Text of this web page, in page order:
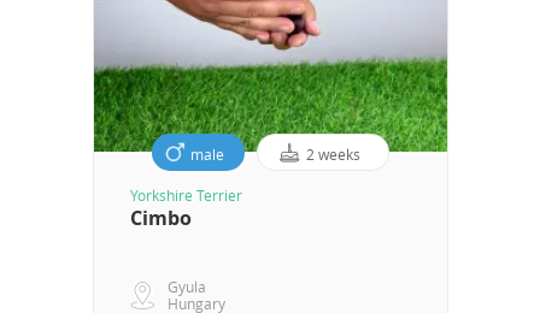
male 2 weeks
Yorkshire Terrier
Cimbo
Gyula
Hungary